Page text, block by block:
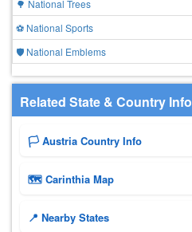
🌳 National Trees
⚽ National Sports
🛡️ National Emblems
Related State & Country Info
🏳️ Austria Country Info
🗺 Carinthia Map
📍 Nearby States